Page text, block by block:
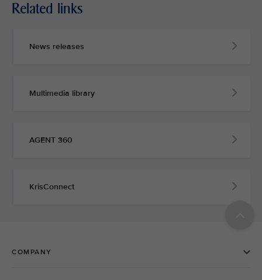
Related links
News releases
Multimedia library
AGENT 360
KrisConnect